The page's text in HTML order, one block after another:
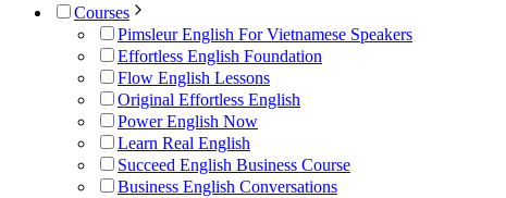
Courses
Pimsleur English For Vietnamese Speakers
Effortless English Foundation
Flow English Lessons
Original Effortless English
Power English Now
Learn Real English
Succeed English Business Course
Business English Conversations